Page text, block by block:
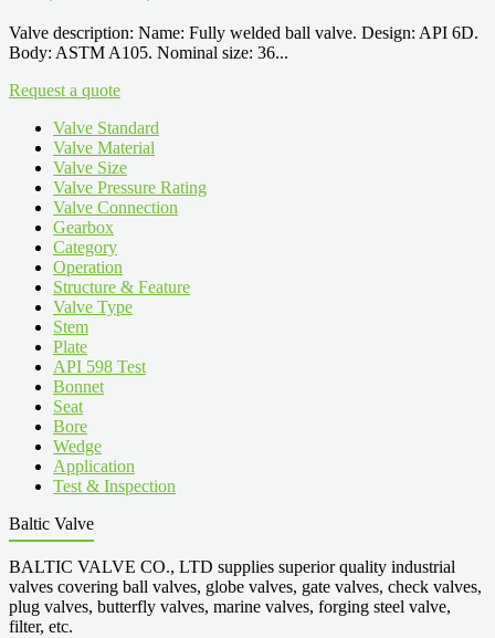
Valve description: Name: Fully welded ball valve. Design: API 6D.
Body: ASTM A105. Nominal size: 36...
Request a quote
Valve Standard
Valve Material
Valve Size
Valve Pressure Rating
Valve Connection
Gearbox
Category
Operation
Structure & Feature
Valve Type
Stem
Plate
API 598 Test
Bonnet
Seat
Bore
Wedge
Application
Test & Inspection
Baltic Valve
BALTIC VALVE CO., LTD supplies superior quality industrial
valves covering ball valves, globe valves, gate valves, check valves,
plug valves, butterfly valves, marine valves, forging steel valve,
filter, etc.